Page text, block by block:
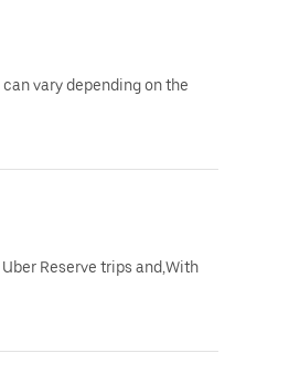
vary depending on the
Reserve trips and,With